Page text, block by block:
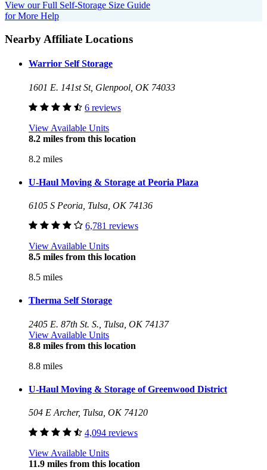
View our Full Self-Storage Size Guide
for More Help
Nearby Affiliate Locations
Warrior Self Storage
1601 E. 141st St, Glenpool, OK 74033
6 reviews
View Available Units
8.2 miles from this location
8.2 miles
U-Haul Moving & Storage at Peoria Plaza
6105 S Peoria, Tulsa, OK 74136
6,781 reviews
View Available Units
8.5 miles from this location
8.5 miles
Therma Self Storage
2405 E. 87th St. S., Tulsa, OK 74137
View Available Units
8.8 miles from this location
8.8 miles
U-Haul Moving & Storage of Greenwood District
504 E Archer, Tulsa, OK 74120
4,094 reviews
View Available Units
11.9 miles from this location